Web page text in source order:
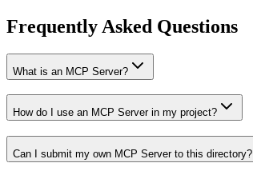
Frequently Asked Questions
What is an MCP Server?
How do I use an MCP Server in my project?
Can I submit my own MCP Server to this directory?